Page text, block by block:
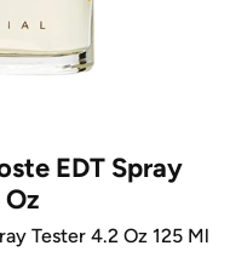
EDT Spray
Tester 4.2 Oz 125 Ml